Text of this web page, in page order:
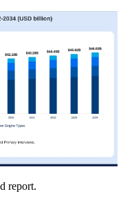
report.